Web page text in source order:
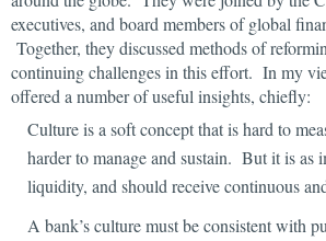
executives, and board members of global
Together, they discussed methods of
continuing challenges in this effort. In my
offered a number of useful insights, chiefly:
Culture is a soft concept that is hard to
harder to manage and sustain. But it is as
liquidity, and should receive continuous
A bank’s culture must be consistent with